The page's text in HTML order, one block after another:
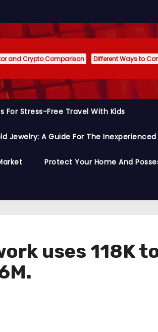
and Crypto Comparison Different Ways to
For Stress-Free Travel With Kids
Jewelry: A Guide For The
Protect Your Home And
uses 118K